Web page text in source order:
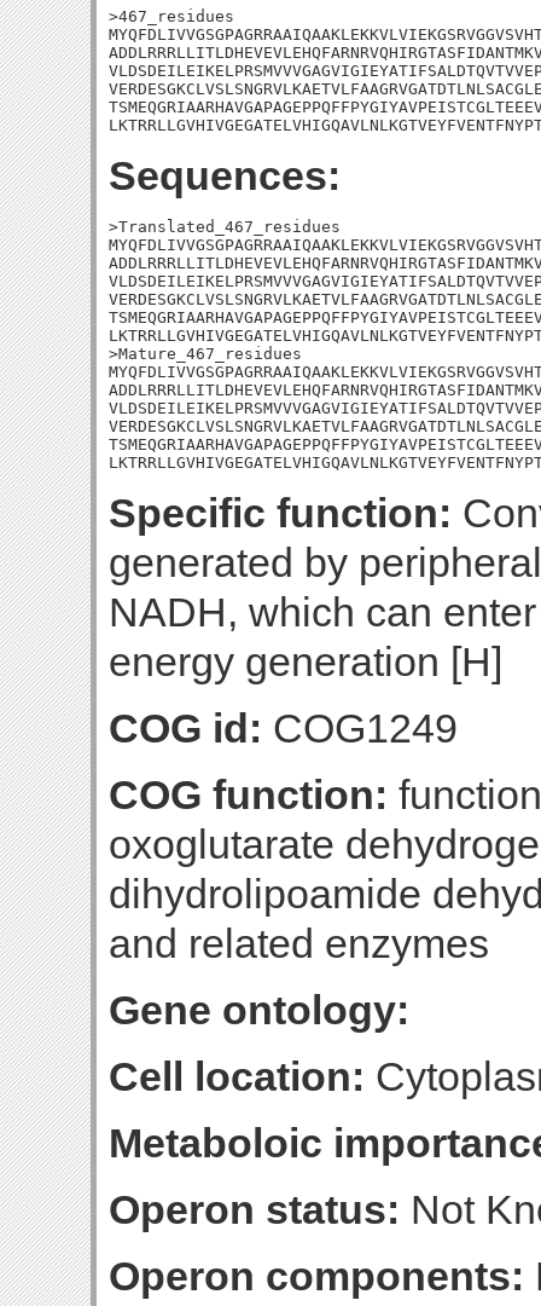
>467_residues
Sequences:
>Translated_467_residues
>Mature_467_residues
Specific function:
generated by
NADH, which can
energy generation [H]
COG id: COG1249
COG function:
oxoglutarate
dihydrolipoamide
and related enzymes
Gene ontology:
Cell location:
Metaboloic
Operon status: Not
Operon components: